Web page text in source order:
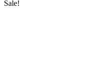
Sale!